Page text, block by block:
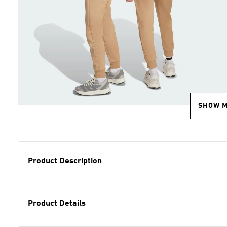
SHOW
Product Description
Product Details